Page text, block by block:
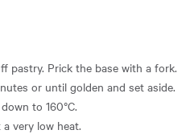
pastry. Prick the base with a fork.
or until golden and set aside.
to 160°C.
very low heat.